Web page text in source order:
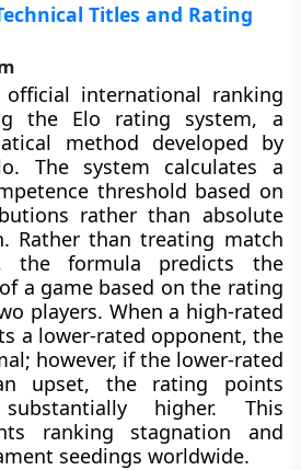
Titles and Rating
official international ranking
the Elo rating system, a
method developed by
The system calculates a
threshold based on
rather than absolute
Rather than treating match
the formula predicts the
a game based on the rating
players. When a high-rated
a lower-rated opponent, the
however, if the lower-rated
upset, the rating points
higher. This
ranking stagnation and
seedings worldwide.